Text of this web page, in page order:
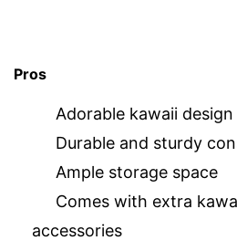
Pros
Adorable kawaii design
Durable and sturdy
Ample storage space
Comes with extra
accessories